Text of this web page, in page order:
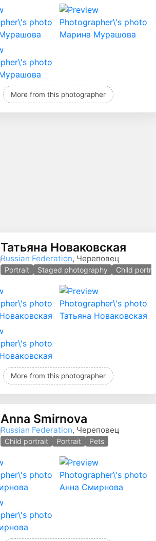
More from this photographer
Татьяна Новаковская
Russian Federation, Череповец
Portrait Staged photography Child portrait
More from this photographer
Anna Smirnova
Russian Federation, Череповец
Child portrait Portrait Pets